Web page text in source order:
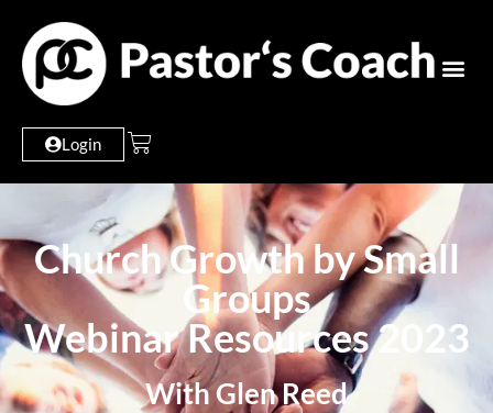
Login
Church Growth by Small
Groups
Webinar Resources 2023
With Glen Reed